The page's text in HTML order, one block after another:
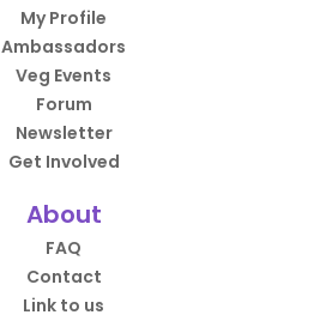
My Profile
Ambassadors
Veg Events
Forum
Newsletter
Get Involved
About
FAQ
Contact
Link to us